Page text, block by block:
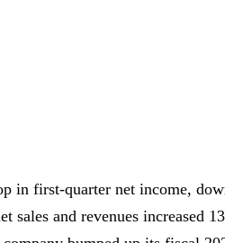
in first-quarter net income,
sales and revenues increased